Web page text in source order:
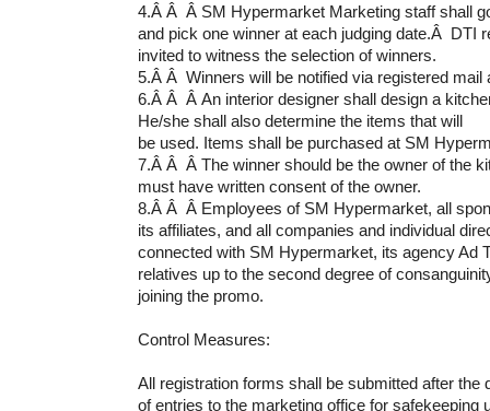
4.Â Â Â SM Hypermarket Marketing staff shall
and pick one winner at each judging date.Â DTI
invited to witness the selection of winners.
5.Â Â Winners will be notified via registered mail
6.Â Â Â An interior designer shall design a
He/she shall also determine the items that will
be used. Items shall be purchased at SM
7.Â Â Â The winner should be the owner of the
must have written consent of the owner.
8.Â Â Â Employees of SM Hypermarket, all
its affiliates, and all companies and individual
connected with SM Hypermarket, its agency Ad
relatives up to the second degree of
joining the promo.
Control Measures:
All registration forms shall be submitted after the
of entries to the marketing office for safekeeping